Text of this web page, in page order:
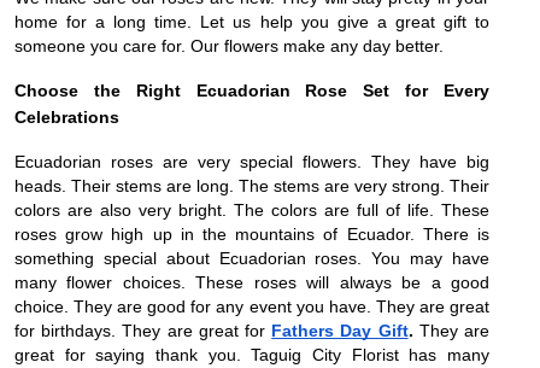
home for a long time. Let us help you give a great gift to
someone you care for. Our flowers make any day better.
Choose the Right Ecuadorian Rose Set for Every
Celebrations
Ecuadorian roses are very special flowers. They have big
heads. Their stems are long. The stems are very strong. Their
colors are also very bright. The colors are full of life. These
roses grow high up in the mountains of Ecuador. There is
something special about Ecuadorian roses. You may have
many flower choices. These roses will always be a good
choice. They are good for any event you have. They are great
for birthdays. They are great for Fathers Day Gift. They are
great for saying thank you. Taguig City Florist has many